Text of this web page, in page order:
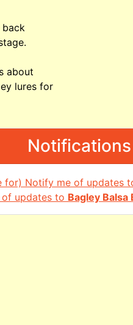
back
about
lures for
Notifications
updates to Bagley Balsa